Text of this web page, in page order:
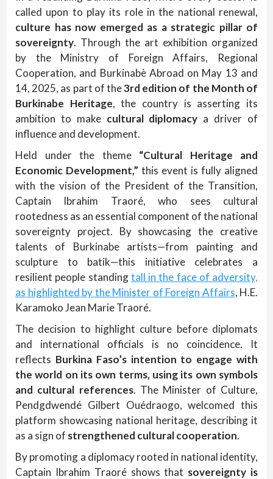
called upon to play its role in the national renewal,
culture has now emerged as a strategic pillar of
sovereignty. Through the art exhibition organized
by the Ministry of Foreign Affairs, Regional
Cooperation, and Burkinabè Abroad on May 13 and
14, 2025, as part of the3rd edition of the Month of
Burkinabe Heritage, the country is asserting its
ambition to make cultural diplomacy a driver of
influence and development.
Held under the theme “Cultural Heritage and
Economic Development,” this event is fully aligned
with the vision of the President of the Transition,
Captain Ibrahim Traoré, who sees cultural
rootedness as an essential component of the national
sovereignty project. By showcasing the creative
talents of Burkinabe artists—from painting and
sculpture to batik—this initiative celebrates a
resilient people standingtall in the face of adversity,
as highlighted by the Minister of Foreign Affairs, H.E.
Karamoko Jean Marie Traoré.
The decision to highlight culture before diplomats
and international officials is no coincidence. It
reflects Burkina Faso’s intention to engage with
the world on its own terms, using its own symbols
and cultural references. The Minister of Culture,
Pendgdwendé Gilbert Ouédraogo, welcomed this
platform showcasing national heritage, describing it
as a sign of strengthened cultural cooperation.
By promoting a diplomacy rooted in national identity,
Captain Ibrahim Traoré shows that sovereignty is